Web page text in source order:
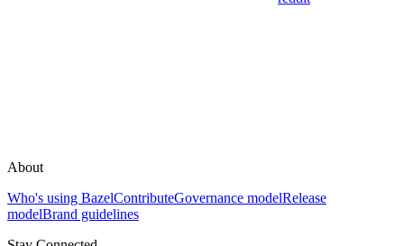
About
Who's using BazelContributeGovernance modelRelease
modelBrand guidelines